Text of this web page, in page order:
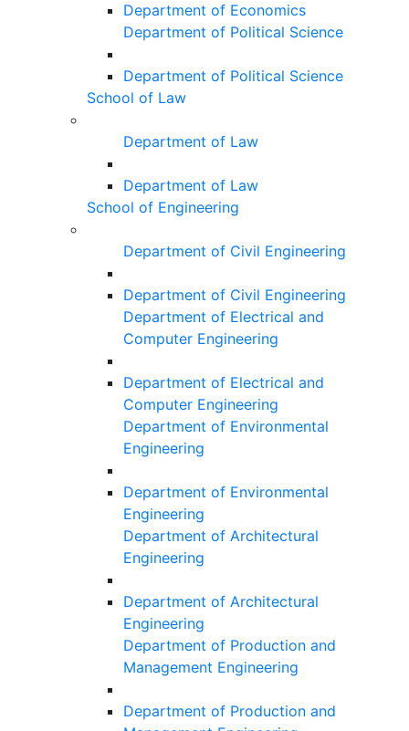
Department of Economics
Department of Political Science
Department of Political Science
School of Law
Department of Law
Department of Law
School of Engineering
Department of Civil Engineering
Department of Civil Engineering
Department of Electrical and
Computer Engineering
Department of Electrical and
Computer Engineering
Department of Environmental
Engineering
Department of Environmental
Engineering
Department of Architectural
Engineering
Department of Architectural
Engineering
Department of Production and
Management Engineering
Department of Production and